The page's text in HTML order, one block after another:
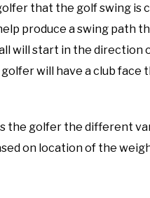
that the golf swing is
produce a swing path
will start in the direction
will have a club face
the golfer the different
on location of the